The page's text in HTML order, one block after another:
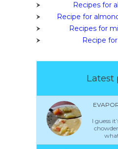
Recipes for
Recipe for
Recipes for
Recipe
Latest
I guess